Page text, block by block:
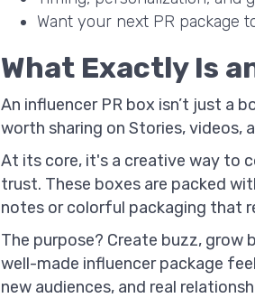
Want your next PR package
What Exactly Is
An influencer PR box isn’t just a
worth sharing on Stories, videos,
At its core, it's a creative way to
trust. These boxes are packed
notes or colorful packaging that
The purpose? Create buzz, grow
well-made influencer package
new audiences, and real